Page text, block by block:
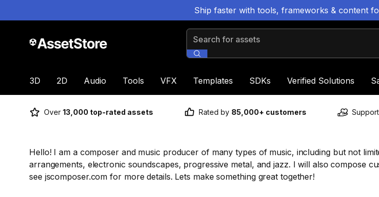
Ship faster with tools, frameworks & content
Search for assets
3D 2D Audio Tools VFX Templates SDKs Verified Solutions
Over 13,000 top-rated assets Rated by 85,000+ customers
Hello! I am a composer and music producer of many types of music, including but not
arrangements, electronic soundscapes, progressive metal, and jazz. I will also compose
see jscomposer.com for more details. Lets make something great together!